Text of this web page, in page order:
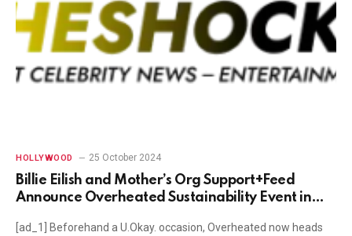
HOLLYWOOD 25 October 2024
Billie Eilish and Mother’s Org Support+Feed
Announce Overheated Sustainability Event in
[ad_1] Beforehand a U.Okay. occasion, Overheated now heads